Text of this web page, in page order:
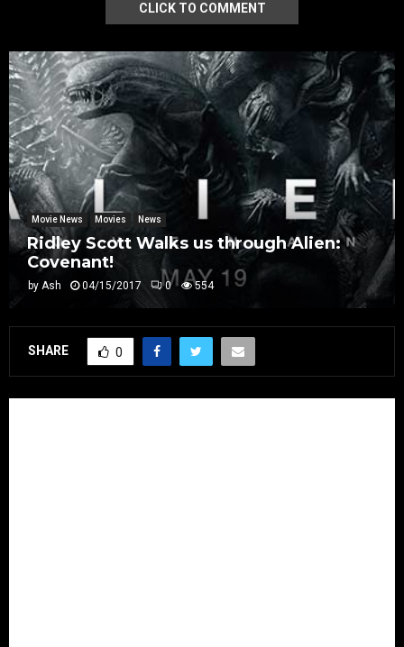
CLICK TO COMMENT
Movie News Movies News
Ridley Scott Walks us through Alien:
Covenant!
by Ash 04/15/2017 0 554
SHARE 0